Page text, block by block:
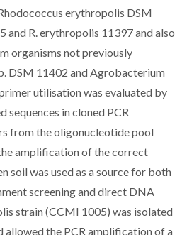
erythropolis DSM
and R. erythropolis 11397 and also
organisms not previously
DSM 11402 and Agrobacterium
utilisation was evaluated by
sequences in cloned PCR
from the oligonucleotide pool
amplification of the correct
soil was used as a source for both
screening and direct DNA
strain (CCMI 1005) was isolated
allowed the PCR amplification of a